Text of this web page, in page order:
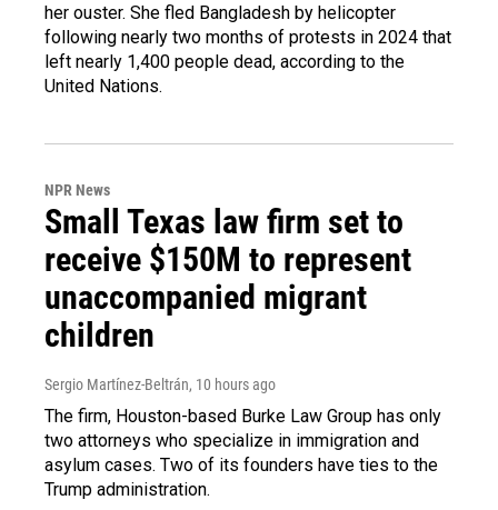
her ouster. She fled Bangladesh by helicopter
following nearly two months of protests in 2024 that
left nearly 1,400 people dead, according to the
United Nations.
NPR News
Small Texas law firm set to
receive $150M to represent
unaccompanied migrant
children
Sergio Martínez-Beltrán, 10 hours ago
The firm, Houston-based Burke Law Group has only
two attorneys who specialize in immigration and
asylum cases. Two of its founders have ties to the
Trump administration.